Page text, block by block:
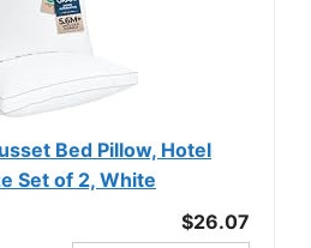
Bed Pillow, Hotel
Set of 2, White
$26.07